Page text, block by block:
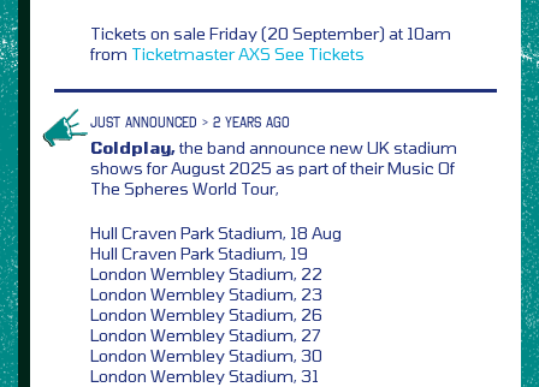
Tickets on sale Friday (20 September) at 10am
from TicketmasterAXS See Tickets
JUST ANNOUNCED > 2 YEARS AGO
Coldplay,the band announce new UK stadium
shows for August 2025 as part of their Music Of
The Spheres World Tour,
Hull Craven Park Stadium, 18 Aug
Hull Craven Park Stadium, 19
London Wembley Stadium, 22
London Wembley Stadium, 23
London Wembley Stadium, 26
London Wembley Stadium, 27
London Wembley Stadium, 30
London Wembley Stadium, 31